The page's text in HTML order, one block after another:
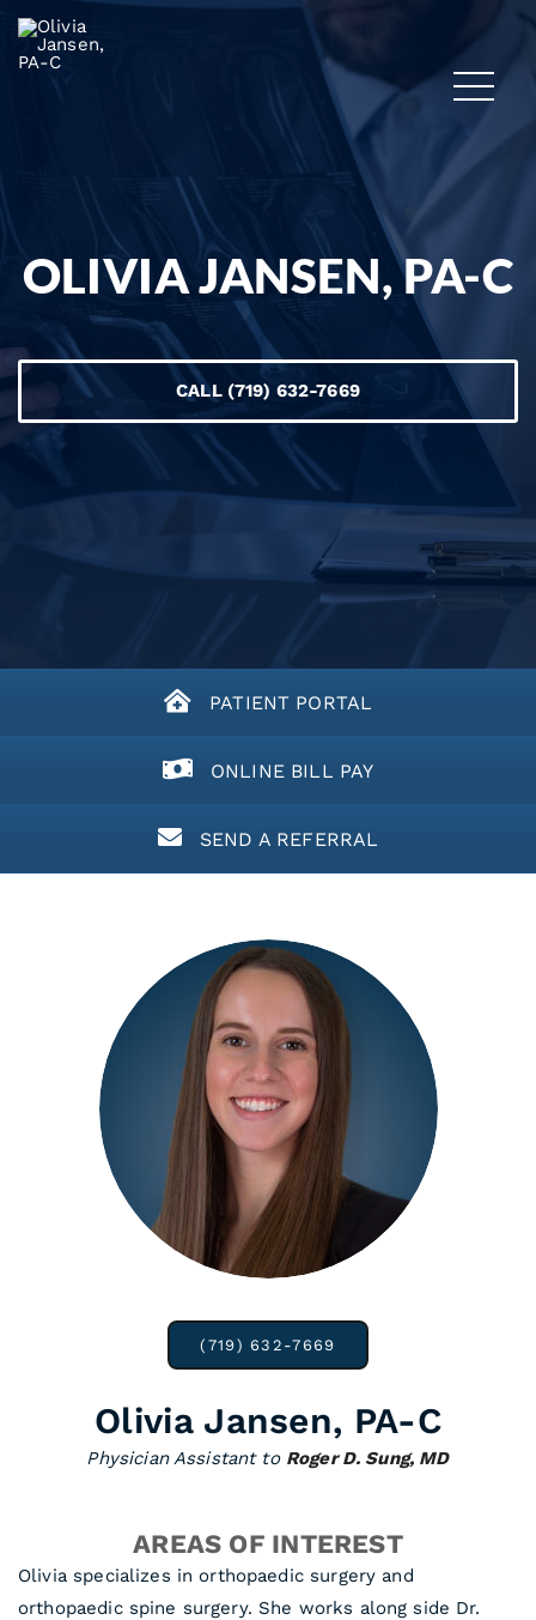
OLIVIA JANSEN, PA-C
CALL (719) 632-7669
PATIENT PORTAL
ONLINE BILL PAY
SEND A REFERRAL
(719) 632-7669
Olivia Jansen, PA-C
Physician Assistant to Roger D. Sung, MD
AREAS OF INTEREST
Olivia specializes in orthopaedic surgery and
orthopaedic spine surgery. She works along side Dr.